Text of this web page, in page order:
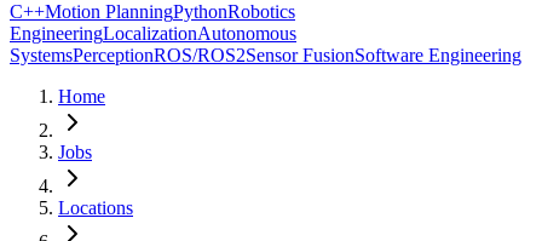
C++Motion PlanningPythonRobotics
EngineeringLocalizationAutonomous
SystemsPerceptionROS/ROS2Sensor FusionSoftware Engineering
Home
Jobs
Locations